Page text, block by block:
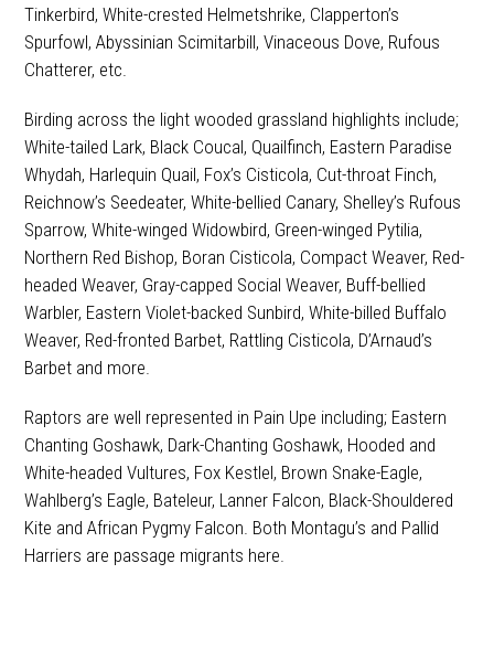
Tinkerbird, White-crested Helmetshrike, Clapperton’s
Spurfowl, Abyssinian Scimitarbill, Vinaceous Dove, Rufous
Chatterer, etc.
Birding across the light wooded grassland highlights include;
White-tailed Lark, Black Coucal, Quailfinch, Eastern Paradise
Whydah, Harlequin Quail, Fox’s Cisticola, Cut-throat Finch,
Reichnow’s Seedeater, White-bellied Canary, Shelley’s Rufous
Sparrow, White-winged Widowbird, Green-winged Pytilia,
Northern Red Bishop, Boran Cisticola, Compact Weaver, Red-
headed Weaver, Gray-capped Social Weaver, Buff-bellied
Warbler, Eastern Violet-backed Sunbird, White-billed Buffalo
Weaver, Red-fronted Barbet, Rattling Cisticola, D’Arnaud’s
Barbet and more.
Raptors are well represented in Pain Upe including; Eastern
Chanting Goshawk, Dark-Chanting Goshawk, Hooded and
White-headed Vultures, Fox Kestlel, Brown Snake-Eagle,
Wahlberg’s Eagle, Bateleur, Lanner Falcon, Black-Shouldered
Kite and African Pygmy Falcon. Both Montagu’s and Pallid
Harriers are passage migrants here.